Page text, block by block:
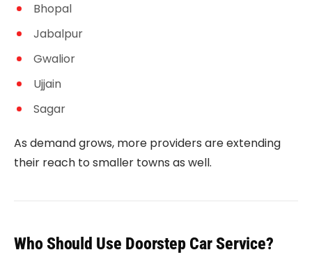
Bhopal
Jabalpur
Gwalior
Ujjain
Sagar
As demand grows, more providers are extending
their reach to smaller towns as well.
Who Should Use Doorstep Car Service?